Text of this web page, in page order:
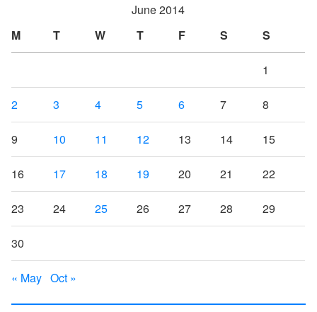
June 2014
M
T W T F S S
1
2 3 4 5 6 7 8
9 10 11 12 13 14 15
16 17 18 19 20 21 22
23 24 25 26 27 28 29
30
« May Oct »